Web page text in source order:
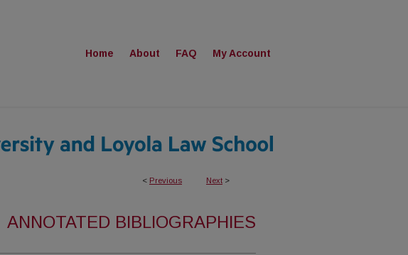
Home About FAQ My Account
< Previous Next >
ANNOTATED BIBLIOGRAPHIES